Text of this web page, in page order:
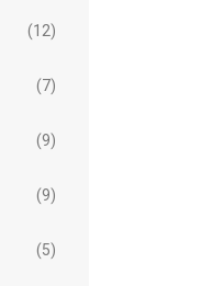
(12)
(7)
(9)
(9)
(5)